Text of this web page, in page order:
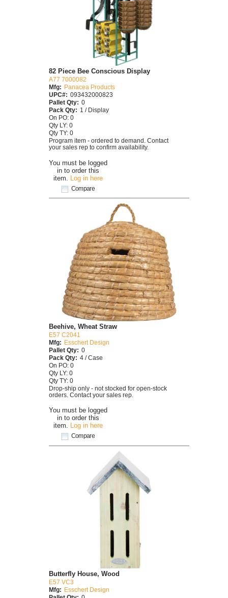
You must be logged
in to order this
item. Log in here
Compare
82 Piece Bee Conscious Display
A77 7000082
Mfg:
Panacea Products
UPC#: 093432000823
Pallet Qty: 0
Pack Qty: 1 / Display
On PO: 0
Qty LY: 0
Qty TY: 0
Program item - ordered to demand. Contact
your sales rep to confirm availability.
You must be logged
in to order this
item.
Log in here
Compare
Beehive, Wheat Straw
E57 C2041
Mfg: Esschert Design
Pallet Qty: 0
Pack Qty: 4 / Case
On PO: 0
Qty LY: 0
Qty TY: 0
Drop-ship only - not stocked for open-stock
orders. Contact your sales rep.
Butterfly House, Wood
E57 VC3
Mfg: Esschert Design